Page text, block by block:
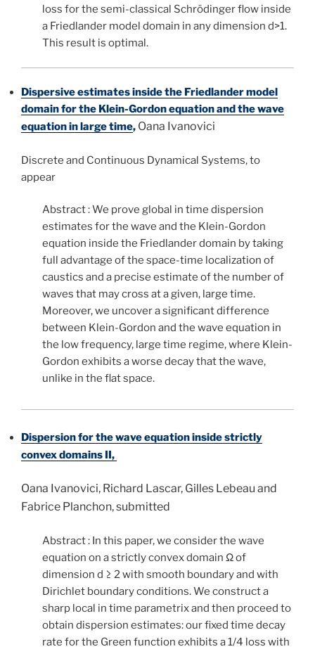
loss for the semi-classical Schrödinger flow inside
a Friedlander model domain in any dimension d>1.
This result is optimal.
Dispersive estimates inside the Friedlander model
domain for the Klein-Gordon equation and the wave
equation in large time, Oana Ivanovici
Discrete and Continuous Dynamical Systems, to
appear
Abstract : We prove global in time dispersion
estimates for the wave and the Klein-Gordon
equation inside the Friedlander domain by taking
full advantage of the space-time localization of
caustics and a precise estimate of the number of
waves that may cross at a given, large time.
Moreover, we uncover a significant difference
between Klein-Gordon and the wave equation in
the low frequency, large time regime, where Klein-
Gordon exhibits a worse decay that the wave,
unlike in the flat space.
Dispersion for the wave equation inside strictly
convex domains II,
Oana Ivanovici, Richard Lascar, Gilles Lebeau and
Fabrice Planchon, submitted
Abstract : In this paper, we consider the wave
equation on a strictly convex domain Ω of
dimension d ≥ 2 with smooth boundary and with
Dirichlet boundary conditions. We construct a
sharp local in time parametrix and then proceed to
obtain dispersion estimates: our fixed time decay
rate for the Green function exhibits a 1/4 loss with